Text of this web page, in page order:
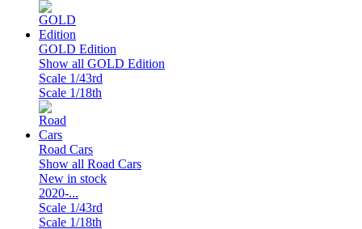
GOLD Edition
Show all GOLD Edition
Scale 1/43rd
Scale 1/18th
Road Cars
Show all Road Cars
New in stock
2020-...
Scale 1/43rd
Scale 1/18th